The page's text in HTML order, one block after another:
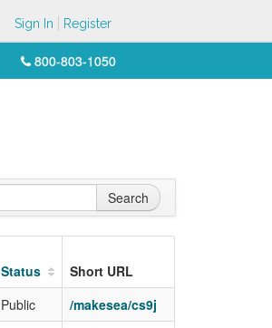
Sign In Register
800-803-1050
Search
Status
Short URL
Public
/makesea/cs9j